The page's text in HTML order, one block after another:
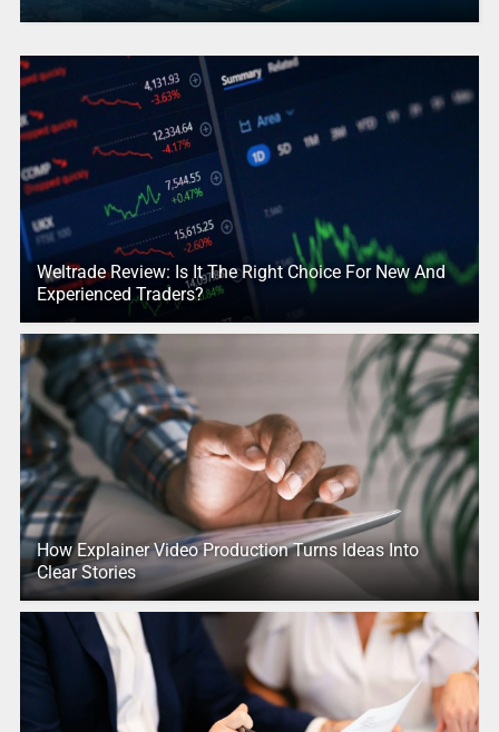
Weltrade Review: Is It The Right Choice For New And
Experienced Traders?
How Explainer Video Production Turns Ideas Into
Clear Stories